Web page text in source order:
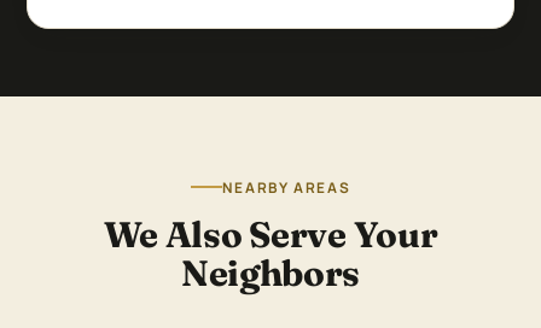
NEARBY AREAS
We Also Serve Your
Neighbors